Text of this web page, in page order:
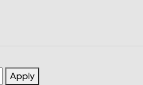
Apply